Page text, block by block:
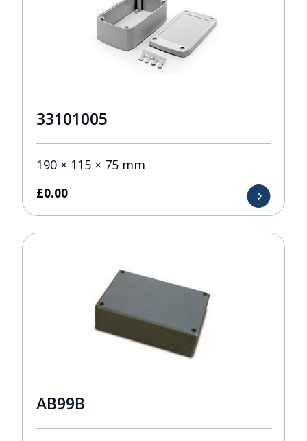
33101005
190 × 115 × 75 mm
£0.00
AB99B